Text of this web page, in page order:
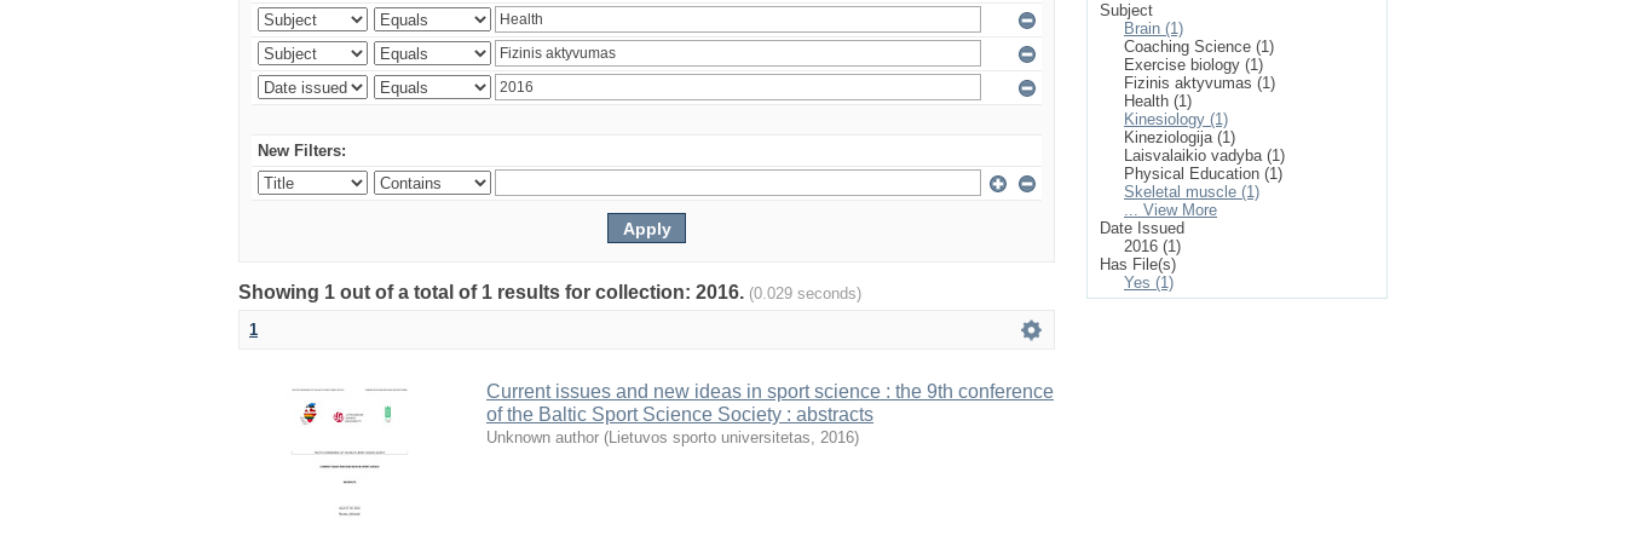
New Filters:
Showing 1 out of a total of 1 results for collection: 2016. (0.029 seconds)
1
Current issues and new ideas in sport science : the 9th conference
of the Baltic Sport Science Society : abstracts
Unknown author (Lietuvos sporto universitetas, 2016)
Subject
Brain (1)
Coaching Science (1)
Exercise biology (1)
Fizinis aktyvumas (1)
Health (1)
Kinesiology (1)
Kineziologija (1)
Laisvalaikio vadyba (1)
Physical Education (1)
Skeletal muscle (1)
... View More
Date Issued
2016 (1)
Has File(s)
Yes (1)